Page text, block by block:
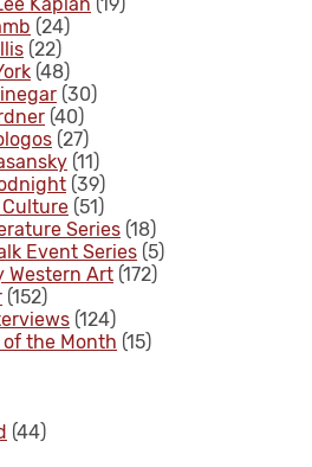
(24)
(22)
(48)
(30)
(40)
(27)
(11)
(39)
(51)
Series (18)
Event Series (5)
Western Art (172)
(152)
(124)
the Month (15)
(44)